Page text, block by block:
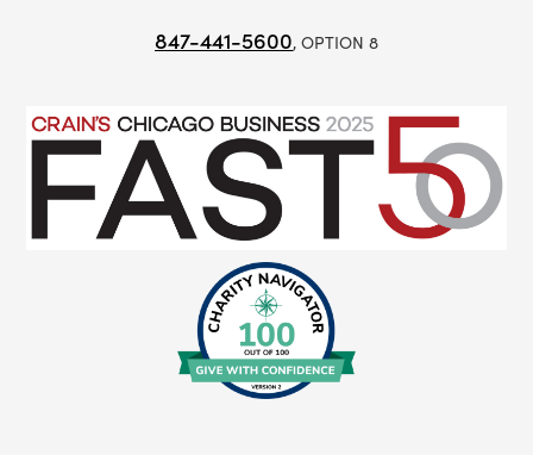
847-441-5600, OPTION 8